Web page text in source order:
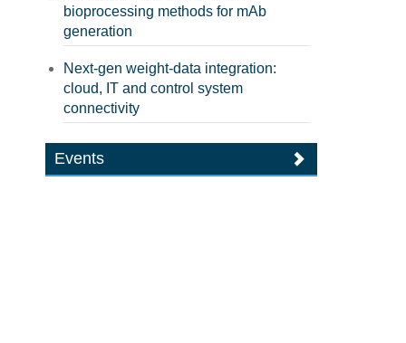
bioprocessing methods for mAb
generation
Next-gen weight-data integration:
cloud, IT and control system
connectivity
Events